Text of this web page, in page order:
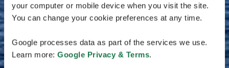
your computer or mobile device when you visit the site.
You can change your cookie preferences at any time.
Google processes data as part of the services we use.
Learn more: Google Privacy & Terms.